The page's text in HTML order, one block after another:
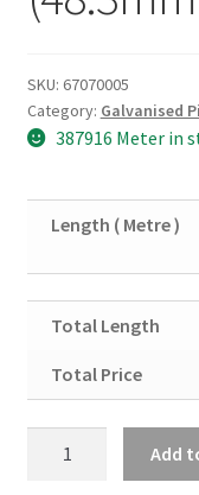
SKU: 67070005
Category: Galvanised
387916 Meter in
Length ( Metre )
Total Length
Total Price
Add